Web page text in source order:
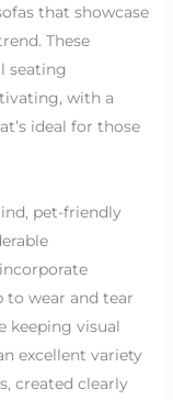
that showcase
These
seating
with a
ideal for those
pet-friendly
to wear and tear
keeping visual
excellent variety
created clearly